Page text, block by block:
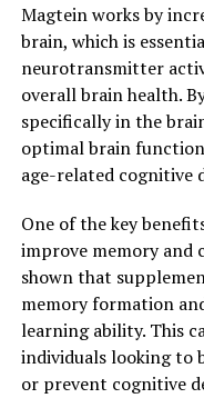
Magtein works by
brain, which is
neurotransmitter
overall brain health.
specifically in the
optimal brain
age-related cognitive
One of the key
improve memory and
shown that
memory formation
learning ability. This
individuals looking to
or prevent cognitive